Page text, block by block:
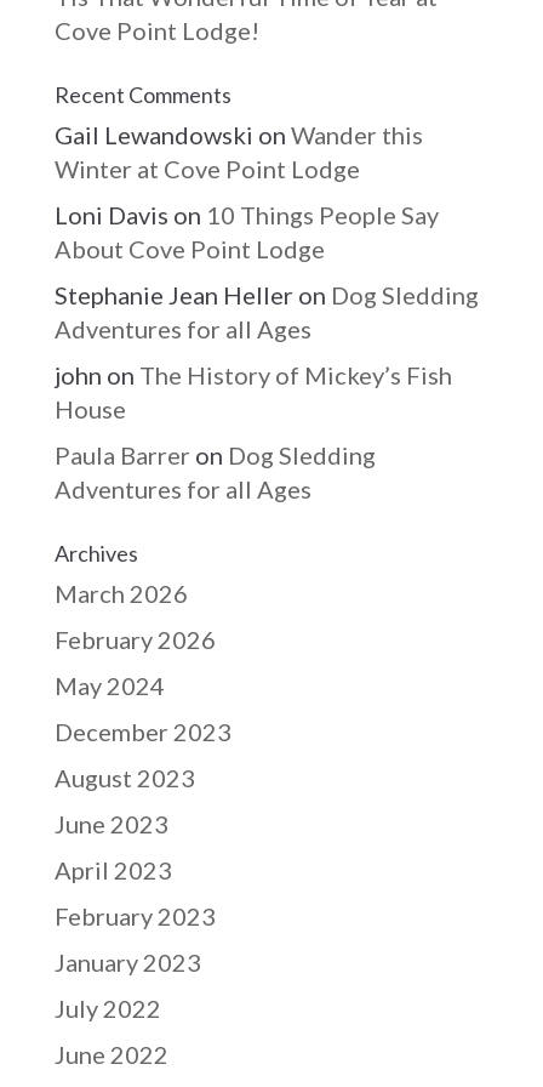
Cove Point Lodge!
Recent Comments
Gail Lewandowski on Wander this
Winter at Cove Point Lodge
Loni Davis on 10 Things People Say
About Cove Point Lodge
Stephanie Jean Heller on Dog Sledding
Adventures for all Ages
john on The History of Mickey’s Fish
House
Paula Barrer on Dog Sledding
Adventures for all Ages
Archives
March 2026
February 2026
May 2024
December 2023
August 2023
June 2023
April 2023
February 2023
January 2023
July 2022
June 2022